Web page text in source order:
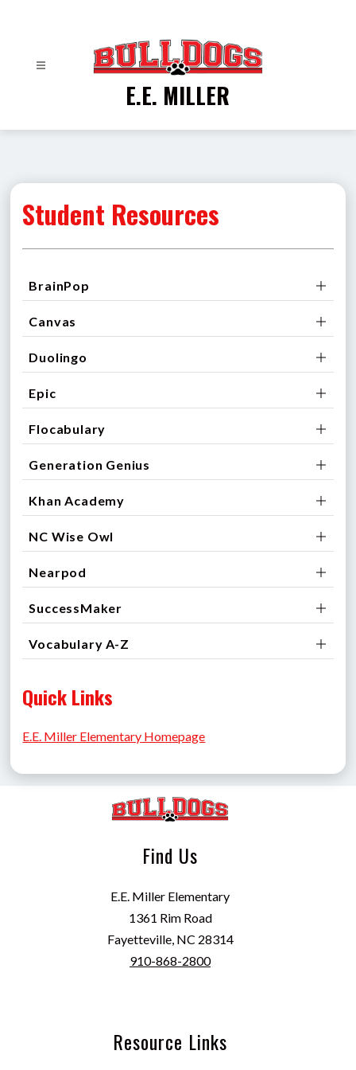
E.E. MILLER
Student Resources
BrainPop
Canvas
Duolingo
Epic
Flocabulary
Generation Genius
Khan Academy
NC Wise Owl
Nearpod
SuccessMaker
Vocabulary A-Z
Quick Links
E.E. Miller Elementary Homepage
Find Us
E.E. Miller Elementary
1361 Rim Road
Fayetteville, NC 28314
910-868-2800
Resource Links